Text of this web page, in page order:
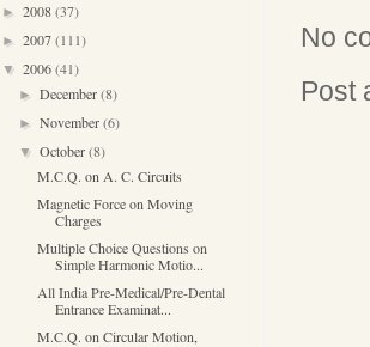
No
Post
► 2008(37)
► 2007(111)
▼ 2006(41)
►December(8)
►November(6)
▼October(8)
M.C.Q. on A. C. Circuits
Magnetic Force on Moving
Charges
Multiple Choice Questions on
Simple Harmonic Motio...
All India Pre-Medical/Pre-Dental
Entrance Examinat...
M.C.Q. on Circular Motion,